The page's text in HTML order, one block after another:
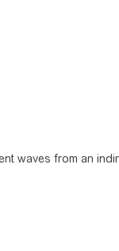
waves from an